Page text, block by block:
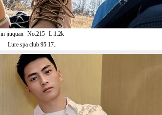
in jiuquan No.215 L:1.2k
Lure spa club 95 17..